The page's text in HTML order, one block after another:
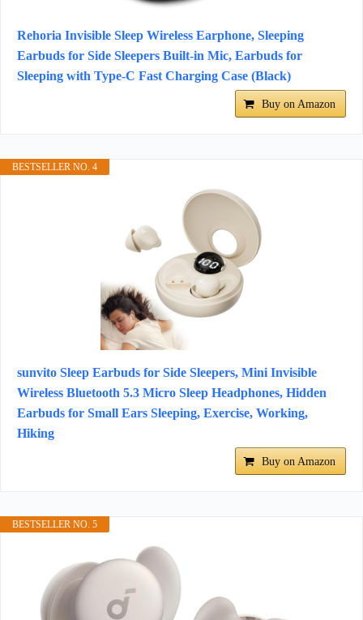
Rehoria Invisible Sleep Wireless Earphone, Sleeping
Earbuds for Side Sleepers Built-in Mic, Earbuds for
Sleeping with Type-C Fast Charging Case (Black)
Buy on Amazon
BESTSELLER NO. 4
sunvito Sleep Earbuds for Side Sleepers, Mini Invisible
Wireless Bluetooth 5.3 Micro Sleep Headphones, Hidden
Earbuds for Small Ears Sleeping, Exercise, Working,
Hiking
Buy on Amazon
BESTSELLER NO. 5